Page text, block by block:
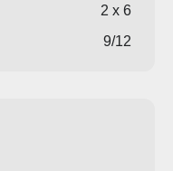
2 x 6
9/12